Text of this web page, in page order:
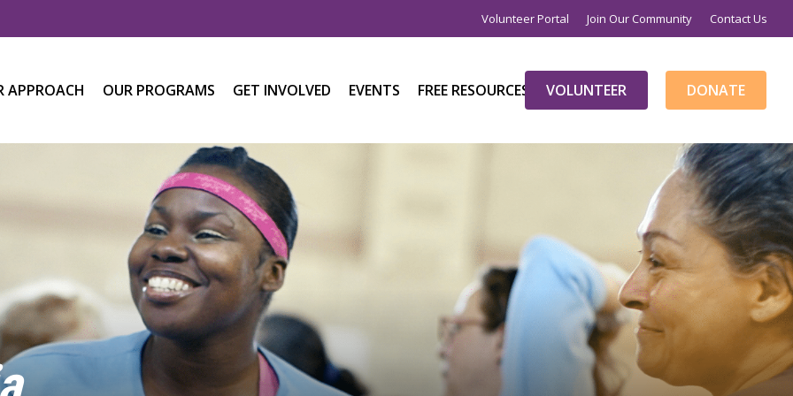
Volunteer Portal Join Our Community Contact Us
APPROACH OUR PROGRAMS GET INVOLVED EVENTS FREE RESOURCES VOLUNTEER DONATE